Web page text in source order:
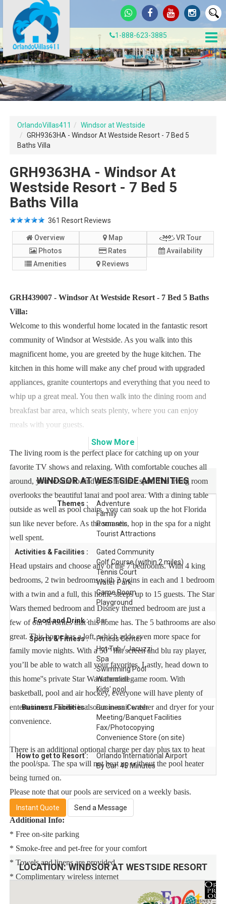
1-888-623-3885
OrlandoVillas411
Windsor at Westside
GRH9363HA - Windsor At Westside Resort - 7 Bed 5
Baths Villa
GRH9363HA - Windsor At
Westside Resort - 7 Bed 5
Baths Villa
361 Resort Reviews
Overview Map
VR Tour
Photos
Rates
Availability
Amenities
Reviews
GRH439007 - Windsor At Westside Resort - 7 Bed 5 Baths
Villa:
Welcome to this wonderful home located in the fantastic resort
community of Windsor at Westside. As you walk into this
magnificent home, you are greeted by the huge kitchen. The
kitchen in this home will make any chef proud with upgraded
appliances, granite countertops and everything that you need to
whip up a great meal. You then walk into the dining room and
breakfast bar area, which seats plenty, where you can enjoy
meals with your guests.
The living room is the perfect place for catching up on your
favorite TV shows and relaxing. With comfortable couches all
around, you’re sure to find your favorite spot. The living room
overlooks the beautiful lanai and pool area. With a dining table
outside as well as pool chairs, you can soak up the hot Florida
sun like never before. As the sun sets, hop in the spa for a night
well spent.
Head upstairs and choose any of the 7 bedrooms. With 4 king
bedrooms, 2 twin bedrooms with 2 twins in each and 1 bedroom
with a twin and a full, this home sleeps up to 15 guests. The Star
Wars themed bedroom and Disney themed bedroom are just a
few of our favorites that this home has. The 5 bathrooms are also
great. This home has a loft, which adds even more space for
family movie nights. With a 50” flat screen and blu ray player,
you’ll be able to watch all your favorites. Lastly, head down to
this home''s private Star Wars themed game room. With
basketball, pool and air hockey, everyone will have plenty of
entertainment. There is also an in-unit washer and dryer for your
convenience.
There is an additional optional charge per day plus tax to heat
the pool/spa. The spa will not heat up without the pool heater
being turned on.
Please note that our pools are serviced on a weekly basis.
Additional Info:
* Free on-site parking
* Smoke-free and pet-free for your comfort
* Towels and linens are provided
* Complimentary wireless internet
* Rental items available (e.g., 3 & 4 burner BBQs, cribs, pack n
Show More
WINDSOR AT WESTSIDEAMENITIES
Themes :
Adventure
Family
Romantic
Tourist Attractions
Activities & Facilities :
Gated Community
Golf Course (within 2 miles)
Tennis Court
Water Park
Game Room
Playground
Food and Drink : Bar
Sports & Fitness :
Fitness Center
Hot Tub / Jacuzzi
Spa
Swimming Pool
Waterslide
Kids' pool
Business Facilities :
Business Center
Meeting/Banquet Facilities
Fax/Photocopying
Convenience Store (on site)
How to get to Resort :
Orlando International Airport
By Car: 45 Minutes
Instant Quote Send a Message
LOCATION:WINDSOR AT WESTSIDE RESORT